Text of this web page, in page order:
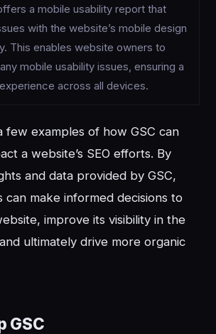
a mobile usability report that
with the website’s mobile design
This enables website owners to
mobile usability issues, ensuring a
across all devices.
few examples of how GSC can
a website’s SEO efforts. By
and data provided by GSC,
can make informed decisions to
improve its visibility in the
ultimately drive more organic
GSC